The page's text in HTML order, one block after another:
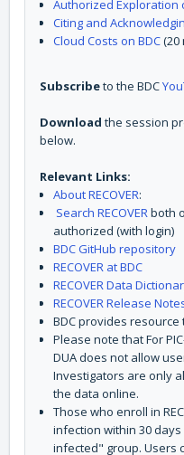
Authorized Exploration
Citing and
Cloud Costs on BDC(20
Subscribeto the BDC
Download the session
below.
Relevant Links:
About RECOVER:
Search RECOVERboth
authorized (with login)
BDC GitHub repository
RECOVER at BDC
RECOVER Data
RECOVER Release
BDC provides resource
Please note that For
DUA does not allow
Investigators are only
the data online.
Those who enroll in
infection within 30
infected" group. Users